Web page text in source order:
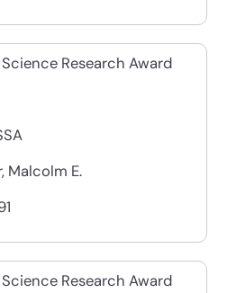
Research Award
Malcolm E.
Research Award